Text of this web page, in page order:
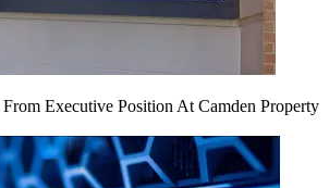
Executive Position At Camden Property